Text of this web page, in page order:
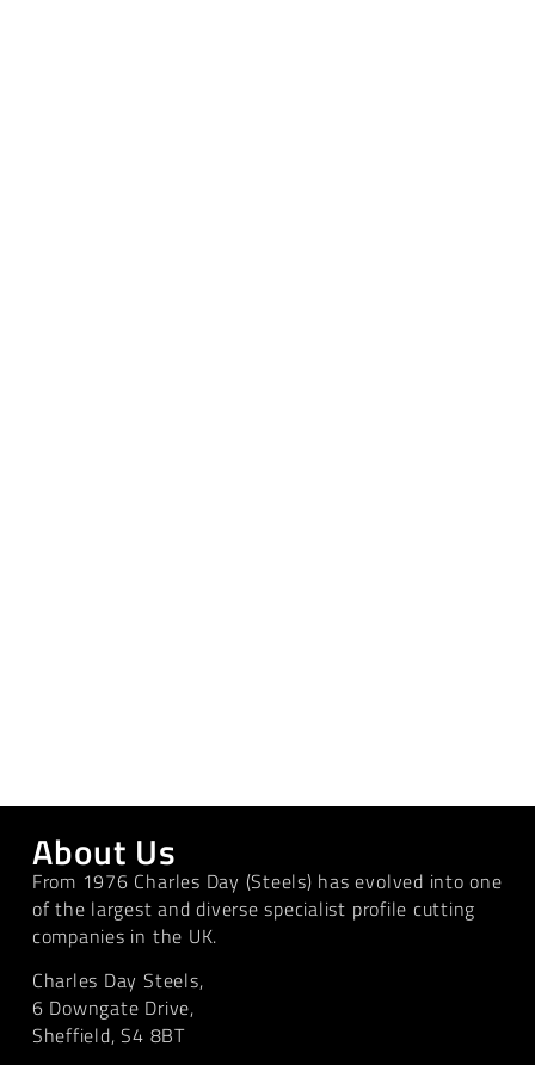
About Us
From 1976 Charles Day (Steels) has evolved into one
of the largest and diverse specialist profile cutting
companies in the UK.
Charles Day Steels,
6 Downgate Drive,
Sheffield, S4 8BT